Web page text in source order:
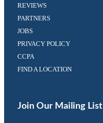
REVIEWS
PARTNERS
JOBS
PRIVACY POLICY
CCPA
FIND A LOCATION
inin
Join Our Mailing List